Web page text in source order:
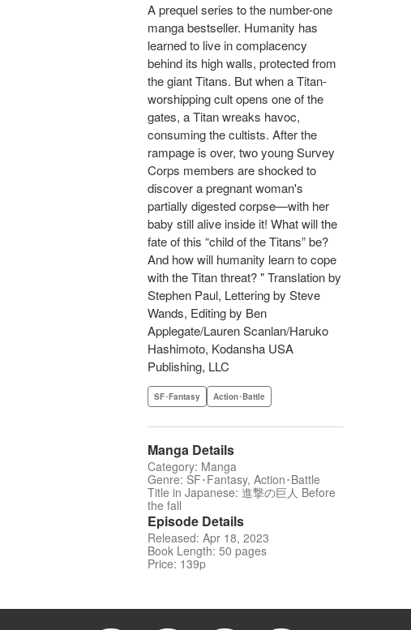
A prequel series to the number-one
manga bestseller. Humanity has
learned to live in complacency
behind its high walls, protected from
the giant Titans. But when a Titan-
worshipping cult opens one of the
gates, a Titan wreaks havoc,
consuming the cultists. After the
rampage is over, two young Survey
Corps members are shocked to
discover a pregnant woman's
partially digested corpse—with her
baby still alive inside it! What will the
fate of this “child of the Titans” be?
And how will humanity learn to cope
with the Titan threat? " Translation by
Stephen Paul, Lettering by Steve
Wands, Editing by Ben
Applegate/Lauren Scanlan/Haruko
Hashimoto, Kodansha USA
Publishing, LLC
SF･Fantasy Action･Battle
Manga Details
Category: Manga
Genre: SF･Fantasy, Action･Battle
Title in Japanese: 進撃の巨人 Before
the fall
Episode Details
Released: Apr 18, 2023
Book Length: 50 pages
Price: 139p